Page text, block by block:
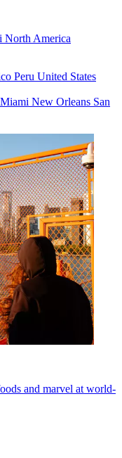
North America
Peru United States
Miami New Orleans San
and marvel at world-